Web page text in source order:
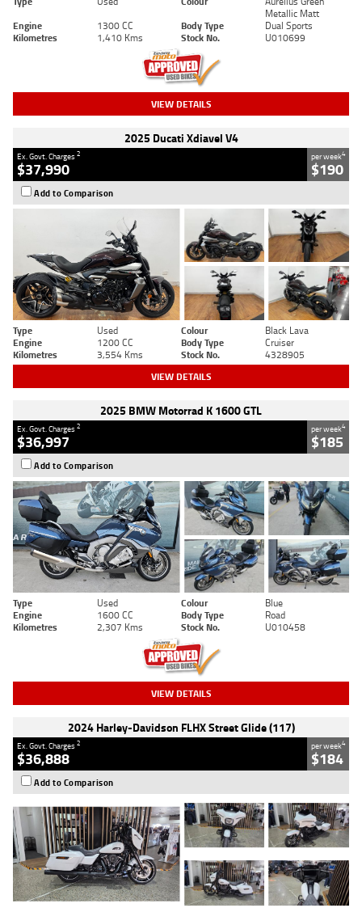
Metallic Matt
Engine
1300 CC Body Type
Dual Sports
Kilometres
1,410 Kms Stock No. U010699
VIEW DETAILS
2025 Ducati Xdiavel V4
Ex. Govt. Charges2
$37,990
per week4
$190
Add to Comparison
Type Used Colour
Black Lava
Engine
1200 CC Body Type
Cruiser
Kilometres
3,554 Kms Stock No. 4328905
VIEW DETAILS
2025 BMW Motorrad K 1600 GTL
Ex. Govt. Charges2
$36,997
per week4
$185
Add to Comparison
Type Used Colour
Blue
Engine
1600 CC Body Type
Road
Kilometres
2,307 Kms Stock No. U010458
VIEW DETAILS
2024 Harley-Davidson FLHX Street Glide (117)
Ex. Govt. Charges2
$36,888
per week4
$184
Add to Comparison